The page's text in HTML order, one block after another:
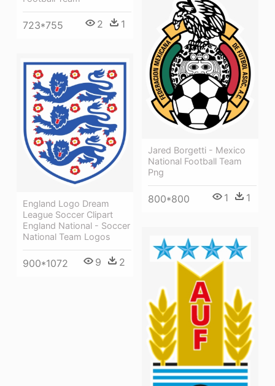
723*755 2 1
Jared Borgetti - Mexico
National Football Team
Png
800*800 1 1
England Logo Dream
League Soccer Clipart
England National - Soccer
National Team Logos
900*1072 9 2